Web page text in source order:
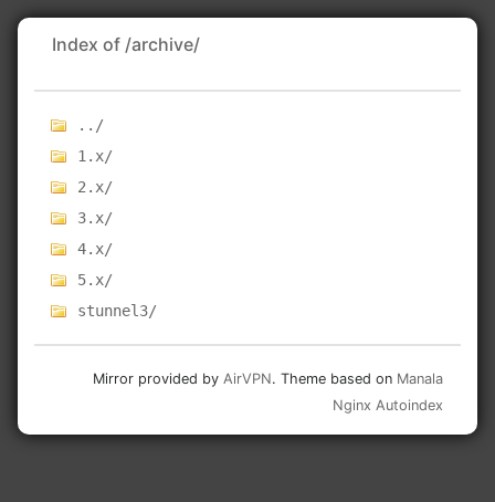
Index of /archive/
../
1.x/
2.x/
3.x/
4.x/
5.x/
stunnel3/
Mirror provided by AirVPN. Theme based on Manala
Nginx Autoindex